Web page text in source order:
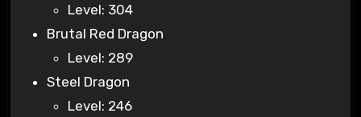
Level: 304
Brutal Red Dragon
Level: 289
Steel Dragon
Level: 246